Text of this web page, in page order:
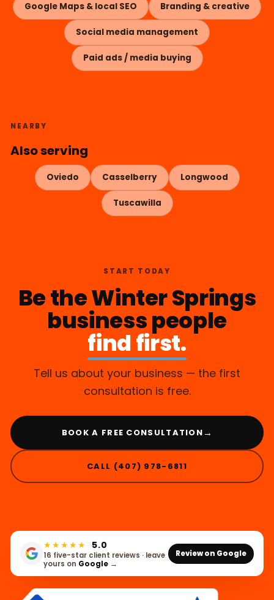
Google Maps & local SEO Branding & creative
Social media management
Paid ads / media buying
NEARBY
Also serving
Oviedo Casselberry Longwood
Tuscawilla
START TODAY
Be the Winter Springs
business people
find first.
Tell us about your business — the first
consultation is free.
BOOK A FREE CONSULTATION →
CALL (407) 978-6811
★★★★★ 5.0
16 five-star client reviews · leave
yours on Google →
Review on Google